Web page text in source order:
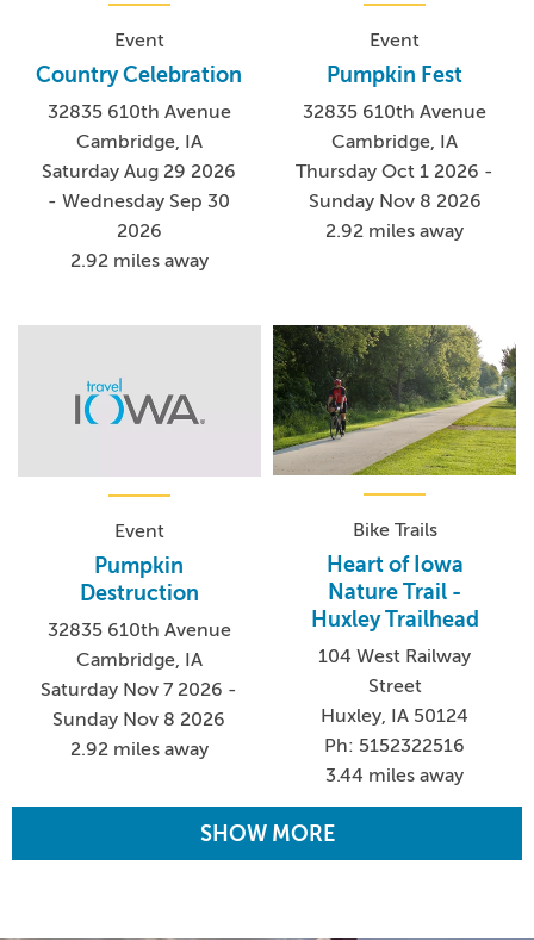
Event
Country Celebration
32835 610th Avenue
Cambridge, IA
Saturday Aug 29 2026
- Wednesday Sep 30
2026
2.92 miles away
Event
Pumpkin Fest
32835 610th Avenue
Cambridge, IA
Thursday Oct 1 2026 -
Sunday Nov 8 2026
2.92 miles away
Event
Pumpkin
Destruction
32835 610th Avenue
Cambridge, IA
Saturday Nov 7 2026 -
Sunday Nov 8 2026
2.92 miles away
Bike Trails
Heart of Iowa
Nature Trail -
Huxley Trailhead
104 West Railway
Street
Huxley, IA 50124
Ph: 5152322516
3.44 miles away
SHOW MORE